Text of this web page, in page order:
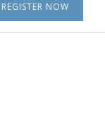
REGISTER NOW